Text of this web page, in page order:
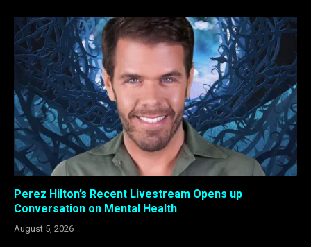
Perez Hilton’s Recent Livestream Opens up
Conversation on Mental Health
August 5, 2026